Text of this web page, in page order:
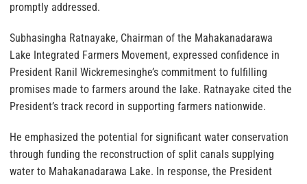
promptly addressed.
Subhasingha Ratnayake, Chairman of the Mahakanadarawa
Lake Integrated Farmers Movement, expressed confidence in
President Ranil Wickremesinghe’s commitment to fulfilling
promises made to farmers around the lake. Ratnayake cited the
President’s track record in supporting farmers nationwide.
He emphasized the potential for significant water conservation
through funding the reconstruction of split canals supplying
water to Mahakanadarawa Lake. In response, the President